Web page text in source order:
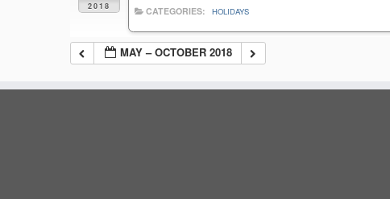
2018 CATEGORIES: HOLIDAYS
MAY – OCTOBER 2018